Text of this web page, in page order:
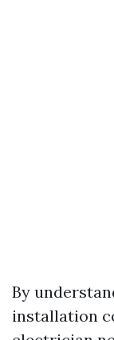
By
installation